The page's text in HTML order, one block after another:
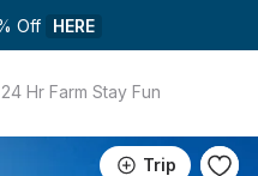
Off HERE
Hr Farm Stay Fun
Trip